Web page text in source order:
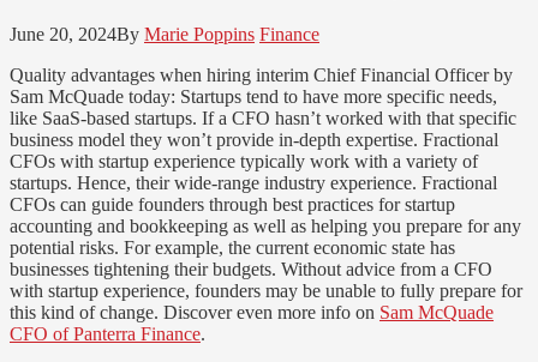
June 20, 2024By Marie Poppins Finance
Quality advantages when hiring interim Chief Financial Officer by
Sam McQuade today: Startups tend to have more specific needs,
like SaaS-based startups. If a CFO hasn’t worked with that specific
business model they won’t provide in-depth expertise. Fractional
CFOs with startup experience typically work with a variety of
startups. Hence, their wide-range industry experience. Fractional
CFOs can guide founders through best practices for startup
accounting and bookkeeping as well as helping you prepare for any
potential risks. For example, the current economic state has
businesses tightening their budgets. Without advice from a CFO
with startup experience, founders may be unable to fully prepare for
this kind of change. Discover even more info on Sam McQuade
CFO of Panterra Finance.